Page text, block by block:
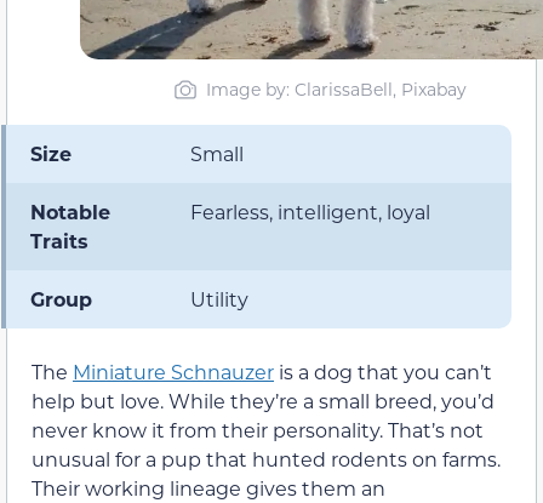
Image by: ClarissaBell, Pixabay
Size Small
Notable
Traits
Fearless, intelligent, loyal
Group Utility
The Miniature Schnauzer is a dog that you can’t
help but love. While they’re a small breed, you’d
never know it from their personality. That’s not
unusual for a pup that hunted rodents on farms.
Their working lineage gives them an